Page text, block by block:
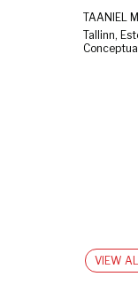
TAANIEL
Tallinn,
VIEW